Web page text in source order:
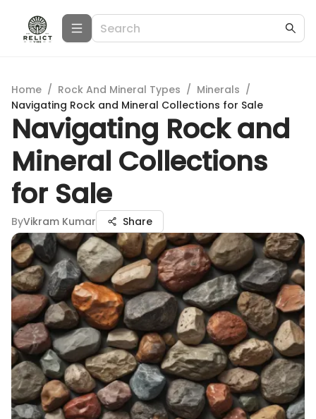
Home / Rock And Mineral Types / Minerals /
Navigating Rock and Mineral Collections for Sale
Navigating Rock and
Mineral Collections
for Sale
ByVikram Kumar Share